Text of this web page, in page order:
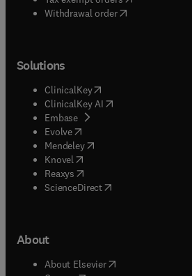
Withdrawal order
Solutions
ClinicalKey(opens in new tab/
ClinicalKey AI opens in new tab/
Embase( opens in new tab/window
Evolve(opens in new tab/window
Mendeley( opens in new tab/window
Knovel (opens in new tab/window
Reaxys (opens in new tab/window
ScienceDirect(opens in new tab/
About
About Elsevier( opens in new tab/